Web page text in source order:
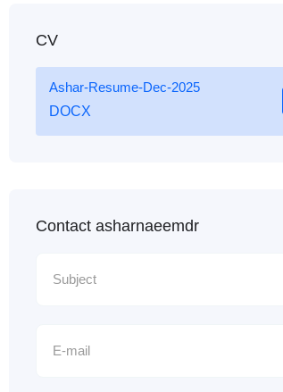
CV
Ashar-Resume-Dec-2025
DOCX
Contact asharnaeemdr